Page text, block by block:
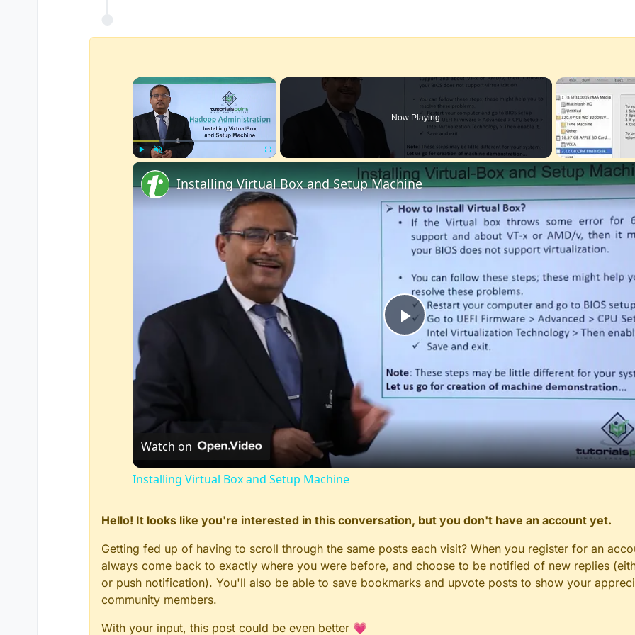
×
Now Playing
Play
Video
Installing Virtual Box and Setup Machine
Watch on
Installing Virtual Box and Setup Machine
Hello! It looks like you're interested in this conversation, but you don't have an account yet.
Getting fed up of having to scroll through the same posts each visit? When you register for an
always come back to exactly where you were before, and choose to be notified of new replies
or push notification). You'll also be able to save bookmarks and upvote posts to show your
community members.
With your input, this post could be even better 💗